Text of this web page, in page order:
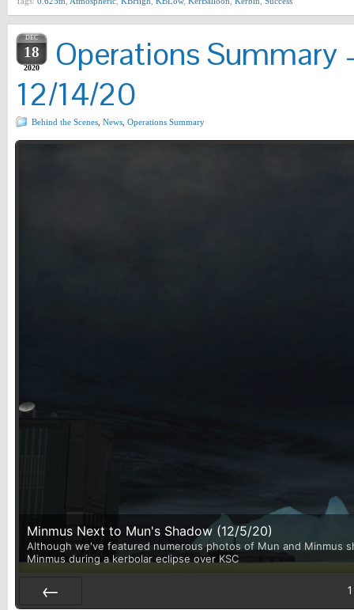
DEC
18
2020
Operations Summary
12/14/20
Behind the Scenes News Operations Summary
Minmus Next to Mun's Shadow (12/5/20)
Although we've featured numerous photos of Mun and Minmus
Minmus during a kerbolar eclipse over KSC
1